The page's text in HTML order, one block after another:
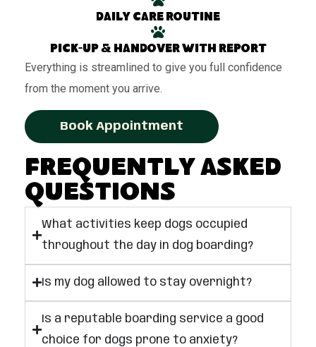
Daily care routine
Pick-up & handover with report
Everything is streamlined to give you full confidence
from the moment you arrive.
Book Appointment
Frequently Asked
Questions
What activities keep dogs occupied
throughout the day in dog boarding?
Is my dog allowed to stay overnight?
Is a reputable boarding service a good
choice for dogs prone to anxiety?